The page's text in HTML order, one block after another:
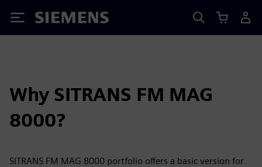
Siemens
Why SITRANS FM MAG
8000?
SITRANS FM MAG 8000 portfolio offers a basic version for